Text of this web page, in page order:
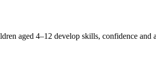
aged 4–12 develop skills, confidence and